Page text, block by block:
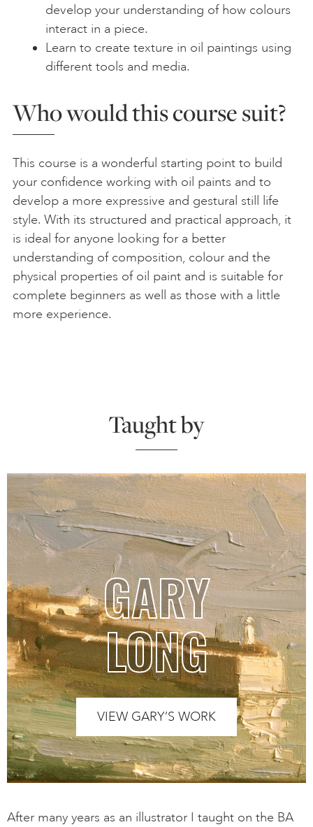
develop your understanding of how colours
interact in a piece.
Learn to create texture in oil paintings using
different tools and media.
Who would this course suit?
This course is a wonderful starting point to build
your confidence working with oil paints and to
develop a more expressive and gestural still life
style. With its structured and practical approach, it
is ideal for anyone looking for a better
understanding of composition, colour and the
physical properties of oil paint and is suitable for
complete beginners as well as those with a little
more experience.
Taught by
GARY
LONG
VIEW GARY’S WORK
After many years as an illustrator I taught on the BA